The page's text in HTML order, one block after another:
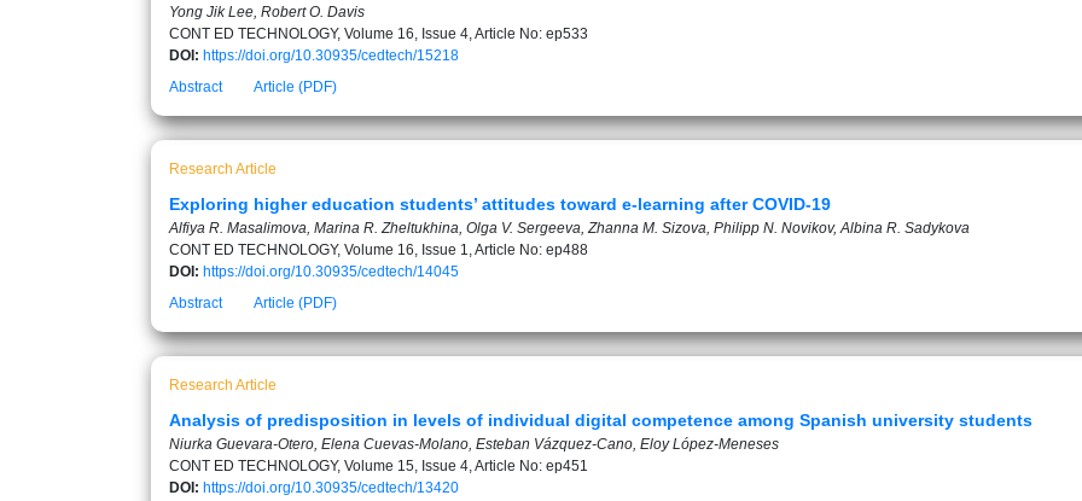
Yong Jik Lee, Robert O. Davis
CONT ED TECHNOLOGY, Volume 16, Issue 4, Article No: ep533
DOI: https://doi.org/10.30935/cedtech/15218
Abstract
Article (PDF)
Research Article
Exploring higher education students’ attitudes toward e-learning after COVID-19
Alfiya R. Masalimova, Marina R. Zheltukhina, Olga V. Sergeeva, Zhanna M. Sizova, Philipp N. Novikov, Albina R. Sadykova
CONT ED TECHNOLOGY, Volume 16, Issue 1, Article No: ep488
DOI: https://doi.org/10.30935/cedtech/14045
Abstract
Article (PDF)
Research Article
Analysis of predisposition in levels of individual digital competence among Spanish university students
Niurka Guevara-Otero, Elena Cuevas-Molano, Esteban Vázquez-Cano, Eloy López-Meneses
CONT ED TECHNOLOGY, Volume 15, Issue 4, Article No: ep451
DOI: https://doi.org/10.30935/cedtech/13420